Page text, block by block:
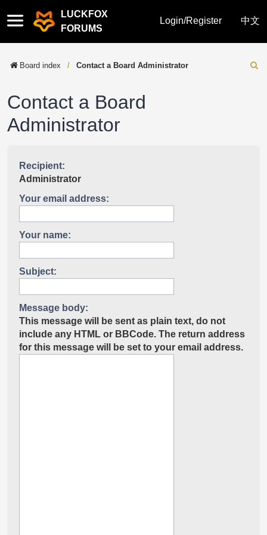
Quick
links
LUCKFOX
FORUMS
Login/Register 中文
Board index Contact a Board Administrator
Contact a Board
Administrator
Recipient:
Administrator
Your email address:
Your name:
Subject:
Message body:
This message will be sent as plain text, do not
include any HTML or BBCode. The return address
for this message will be set to your email address.